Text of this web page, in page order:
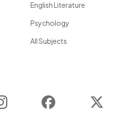
English Literature
Psychology
All Subjects
Instagram Facebook